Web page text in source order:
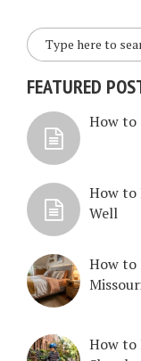
FEATURED
How to
How to
Well
How to
How to